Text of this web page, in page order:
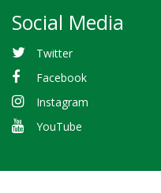
Social Media
Twitter
Facebook
Instagram
YouTube